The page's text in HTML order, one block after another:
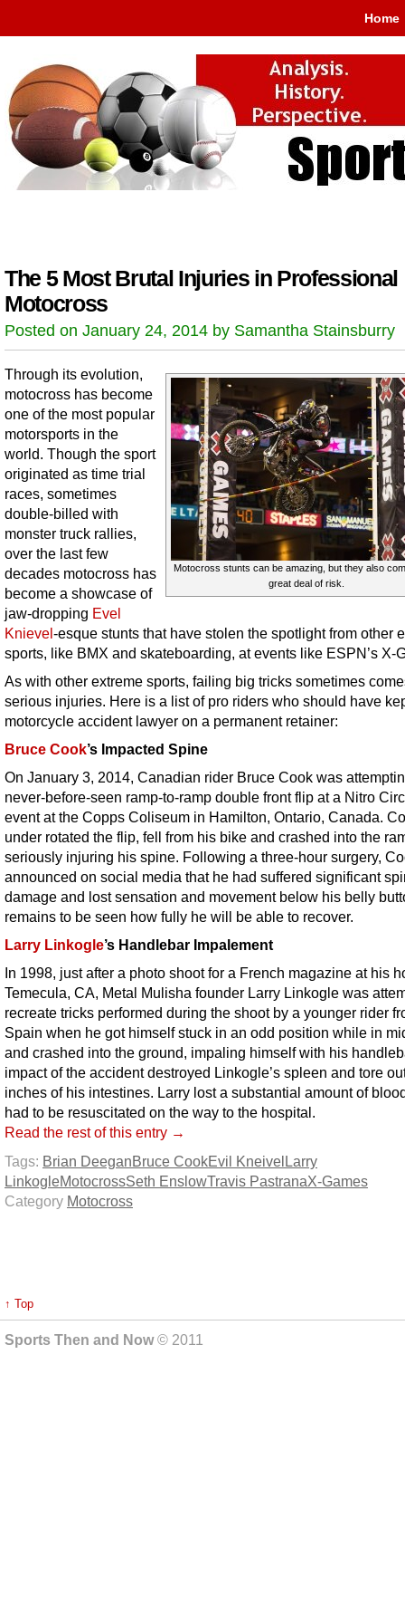
Home
The 5 Most Brutal Injuries in Professional
Motocross
Posted on January 24, 2014 by Samantha Stainsburry
Motocross stunts can be amazing, but they also
great deal of risk.
Through its evolution,
motocross has become
one of the most popular
motorsports in the
world. Though the sport
originated as time trial
races, sometimes
double-billed with
monster truck rallies,
over the last few
decades motocross has
become a showcase of
jaw-dropping Evel
Knievel-esque stunts that have stolen the spotlight from other
sports, like BMX and skateboarding, at events like ESPN’s X-
As with other extreme sports, failing big tricks sometimes
serious injuries. Here is a list of pro riders who should have
motorcycle accident lawyer on a permanent retainer:
Bruce Cook’s Impacted Spine
On January 3, 2014, Canadian rider Bruce Cook was
never-before-seen ramp-to-ramp double front flip at a Nitro
event at the Copps Coliseum in Hamilton, Ontario, Canada.
under rotated the flip, fell from his bike and crashed into the
seriously injuring his spine. Following a three-hour surgery,
announced on social media that he had suffered significant
damage and lost sensation and movement below his belly
remains to be seen how fully he will be able to recover.
Larry Linkogle’s Handlebar Impalement
In 1998, just after a photo shoot for a French magazine at his
Temecula, CA, Metal Mulisha founder Larry Linkogle was
recreate tricks performed during the shoot by a younger rider
Spain when he got himself stuck in an odd position while in
and crashed into the ground, impaling himself with his
impact of the accident destroyed Linkogle’s spleen and tore
inches of his intestines. Larry lost a substantial amount of
had to be resuscitated on the way to the hospital.
Read the rest of this entry →
Tags: Brian DeeganBruce CookEvil KneivelLarry
LinkogleMotocrossSeth EnslowTravis PastranaX-Games
Category Motocross
↑ Top
Sports Then and Now© 2011